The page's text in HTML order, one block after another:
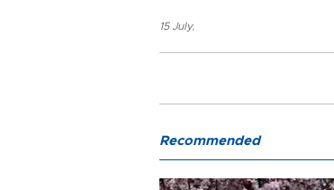
15 July,
Recommended